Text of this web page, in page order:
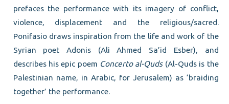
prefaces the performance with its imagery of conflict,
violence, displacement and the religious/sacred.
Ponifasio draws inspiration from the life and work of the
Syrian poet Adonis (Ali Ahmed Sa’id Esber), and
describes his epic poem Concerto al-Quds(Al-Quds is the
Palestinian name, in Arabic, for Jerusalem) as ‘braiding
together’ the performance.